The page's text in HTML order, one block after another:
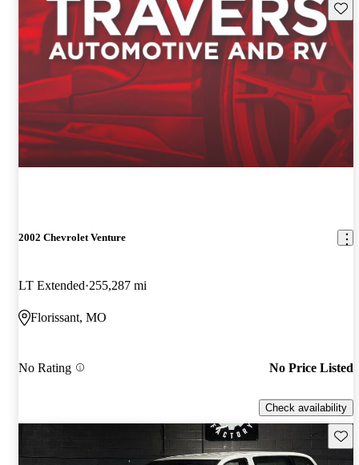
2002 Chevrolet Venture
LT Extended 255,287 mi
Florissant, MO
No Rating No Price Listed
Check availability